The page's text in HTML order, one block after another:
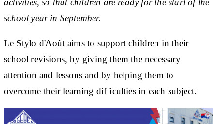
activities, so that children are ready for the start of the
school year in September.
Le Stylo d'Août aims to support children in their
school revisions, by giving them the necessary
attention and lessons and by helping them to
overcome their learning difficulties in each subject.